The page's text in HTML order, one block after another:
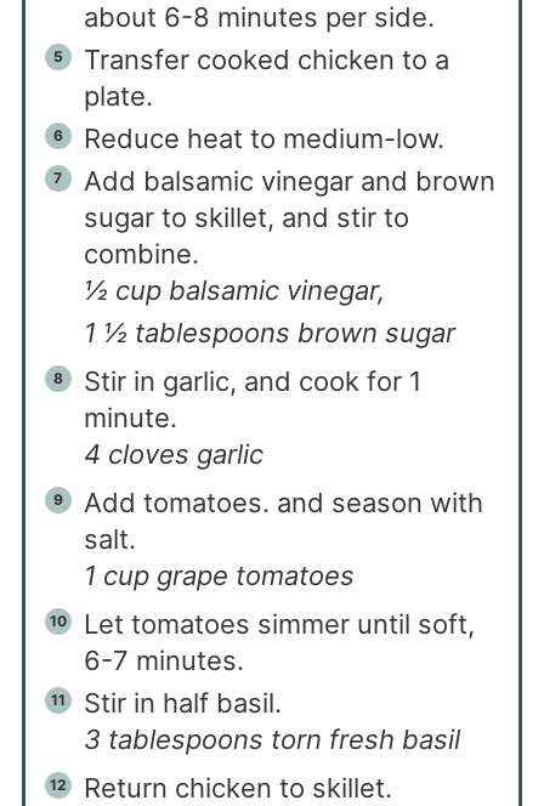
about 6-8 minutes per side.
Transfer cooked chicken to a
plate.
Reduce heat to medium-low.
Add balsamic vinegar and brown
sugar to skillet, and stir to
combine.
½ cup balsamic vinegar,
1 ½ tablespoons brown sugar
Stir in garlic, and cook for 1
minute.
4 cloves garlic
Add tomatoes. and season with
salt.
1 cup grape tomatoes
Let tomatoes simmer until soft,
6-7 minutes.
Stir in half basil.
3 tablespoons torn fresh basil
Return chicken to skillet.